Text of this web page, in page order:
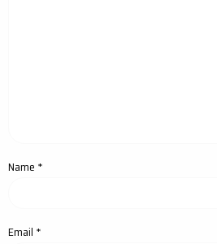
Name *
Email *